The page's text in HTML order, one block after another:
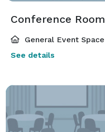
Conference Room
General Event Space
See details